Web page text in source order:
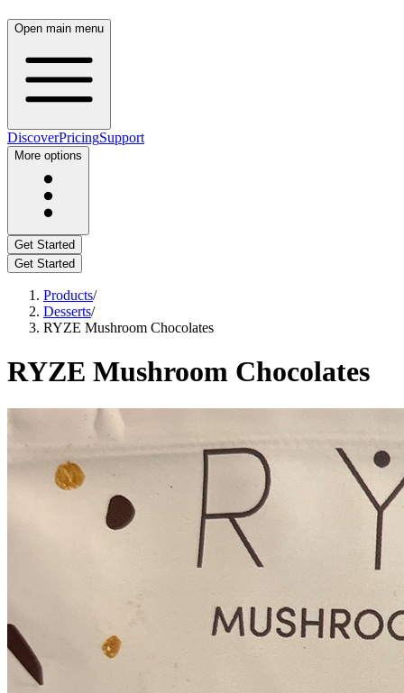
Open main menu
DiscoverPricingSupport
More options
Get Started
Get Started
Products/
Desserts/
RYZE Mushroom Chocolates
RYZE Mushroom Chocolates